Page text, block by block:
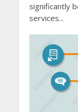
significantly
services...